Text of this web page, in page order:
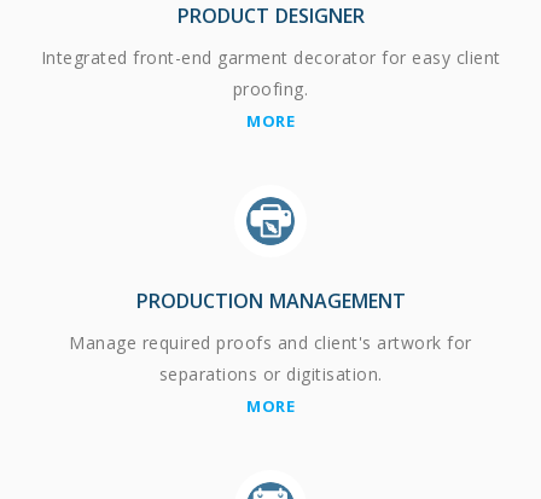
PRODUCT DESIGNER
Integrated front-end garment decorator for easy client
proofing.
MORE
PRODUCTION MANAGEMENT
Manage required proofs and client's artwork for
separations or digitisation.
MORE